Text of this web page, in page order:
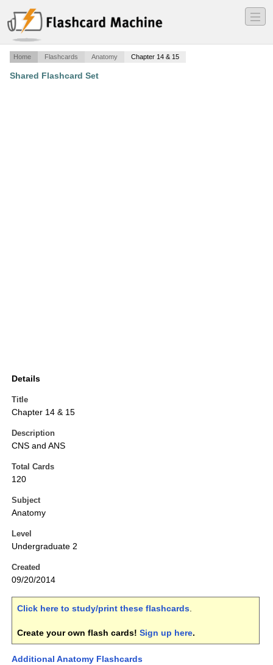
―
―
―
Home Flashcards Anatomy Chapter 14 & 15
Shared Flashcard Set
Details
Title
Chapter 14 & 15
Description
CNS and ANS
Total Cards
120
Subject
Anatomy
Level
Undergraduate 2
Created
09/20/2014
Click here to study/print these flashcards.
Create your own flash cards! Sign up here.
Additional Anatomy Flashcards